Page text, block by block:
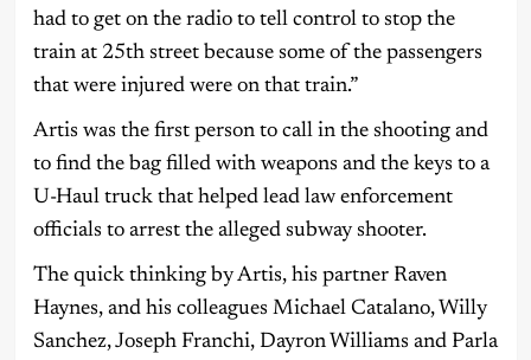
had to get on the radio to tell control to stop the
train at 25th street because some of the passengers
that were injured were on that train.”
Artis was the first person to call in the shooting and
to find the bag filled with weapons and the keys to a
U-Haul truck that helped lead law enforcement
officials to arrest the alleged subway shooter.
The quick thinking by Artis, his partner Raven
Haynes, and his colleagues Michael Catalano, Willy
Sanchez, Joseph Franchi, Dayron Williams and Parla